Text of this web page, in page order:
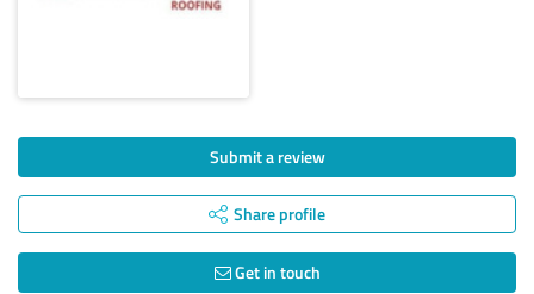
Submit a review
Share profile
Get in touch